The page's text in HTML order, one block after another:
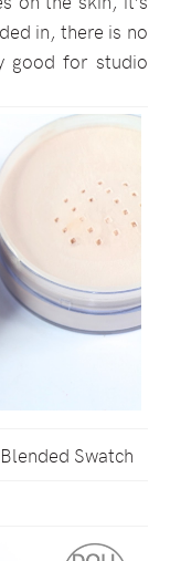
in, there is no
good for studio
Swatch